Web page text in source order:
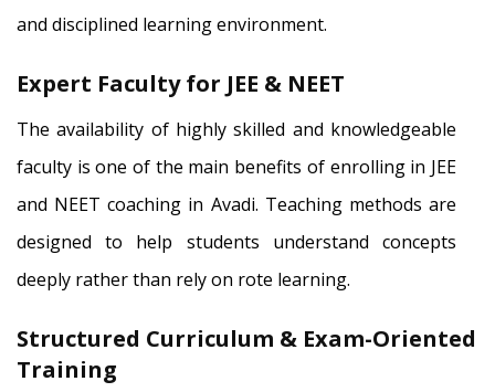
and disciplined learning environment.
Expert Faculty for JEE & NEET
The availability of highly skilled and knowledgeable
faculty is one of the main benefits of enrolling in JEE
and NEET coaching in Avadi. Teaching methods are
designed to help students understand concepts
deeply rather than rely on rote learning.
Structured Curriculum & Exam-Oriented
Training